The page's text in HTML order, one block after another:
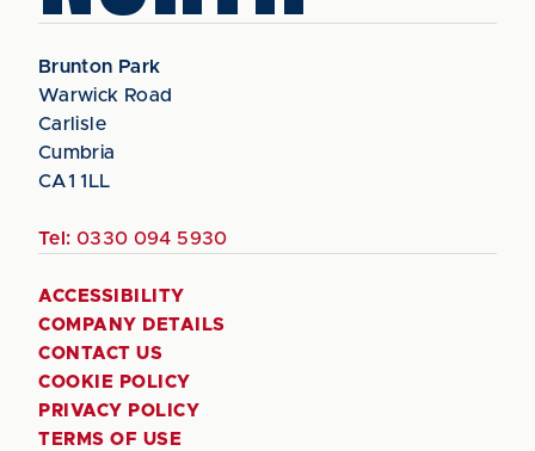
Brunton Park
Warwick Road
Carlisle
Cumbria
CA1 1LL
Tel: 0330 094 5930
ACCESSIBILITY
COMPANY DETAILS
CONTACT US
COOKIE POLICY
PRIVACY POLICY
TERMS OF USE